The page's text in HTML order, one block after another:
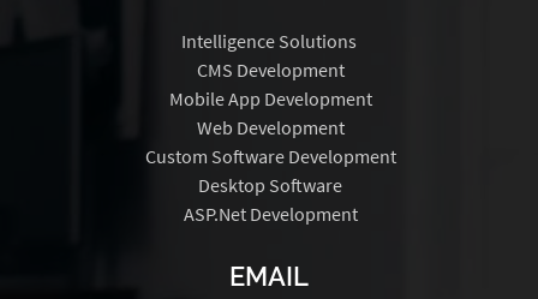
Intelligence Solutions
CMS Development
Mobile App Development
Web Development
Custom Software Development
Desktop Software
ASP.Net Development
EMAIL